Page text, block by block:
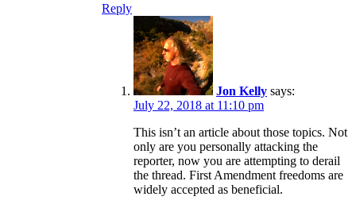
Reply
Jon Kelly says:
July 22, 2018 at 11:10 pm
This isn’t an article about those topics. Not
only are you personally attacking the
reporter, now you are attempting to derail
the thread. First Amendment freedoms are
widely accepted as beneficial.